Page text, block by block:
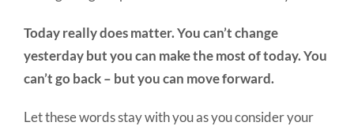
Today really does matter. You can’t change
yesterday but you can make the most of today. You
can’t go back – but you can move forward.
Let these words stay with you as you consider your